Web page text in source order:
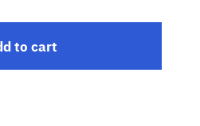
to cart